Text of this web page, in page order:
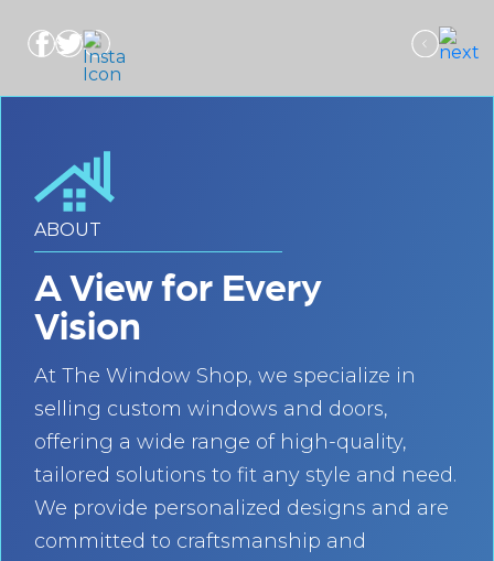
ABOUT
A View for Every
Vision
At The Window Shop, we specialize in
selling custom windows and doors,
offering a wide range of high-quality,
tailored solutions to fit any style and need.
We provide personalized designs and are
committed to craftsmanship and